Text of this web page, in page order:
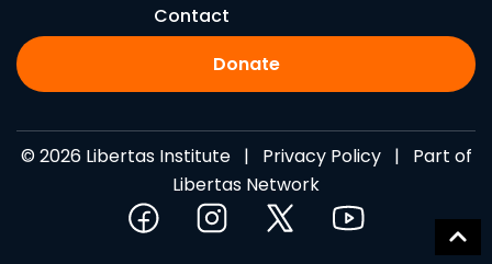
Contact
Donate
© 2026 Libertas Institute | Privacy Policy| Part of
Libertas Network